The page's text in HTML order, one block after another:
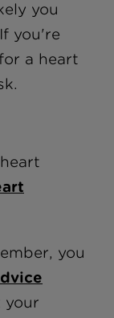
you
you're
a heart
you
your